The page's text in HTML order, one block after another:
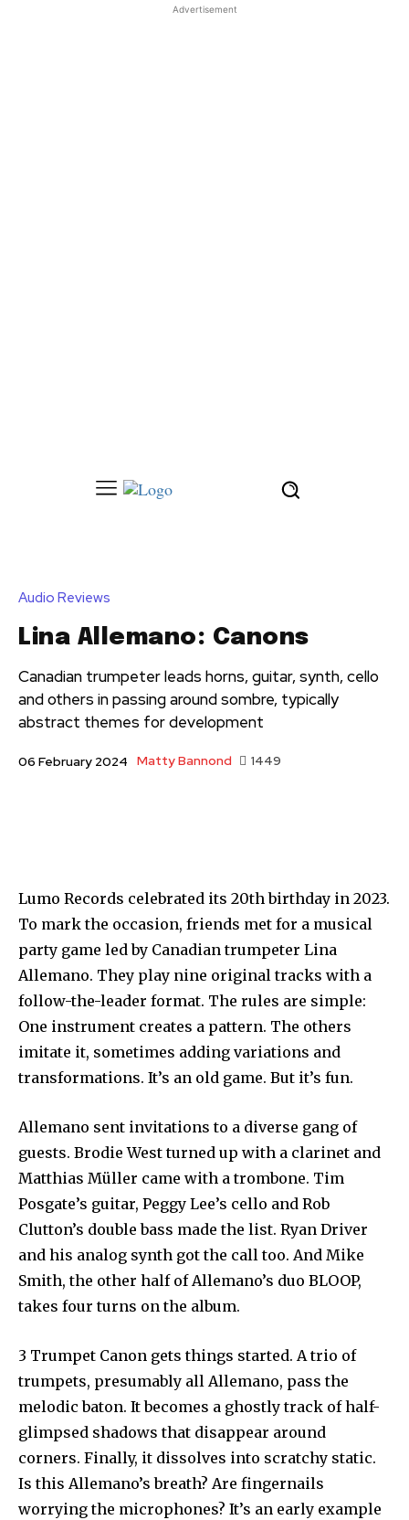
Advertisement
Audio Reviews
Lina Allemano: Canons
Canadian trumpeter leads horns, guitar, synth, cello
and others in passing around sombre, typically
abstract themes for development
06 February 2024 Matty Bannond 1449
Lumo Records celebrated its 20th birthday in 2023.
To mark the occasion, friends met for a musical
party game led by Canadian trumpeter Lina
Allemano. They play nine original tracks with a
follow-the-leader format. The rules are simple:
One instrument creates a pattern. The others
imitate it, sometimes adding variations and
transformations. It’s an old game. But it’s fun.
Allemano sent invitations to a diverse gang of
guests. Brodie West turned up with a clarinet and
Matthias Müller came with a trombone. Tim
Posgate’s guitar, Peggy Lee’s cello and Rob
Clutton’s double bass made the list. Ryan Driver
and his analog synth got the call too. And Mike
Smith, the other half of Allemano’s duo BLOOP,
takes four turns on the album.
3 Trumpet Canon gets things started. A trio of
trumpets, presumably all Allemano, pass the
melodic baton. It becomes a ghostly track of half-
glimpsed shadows that disappear around
corners. Finally, it dissolves into scratchy static.
Is this Allemano’s breath? Are fingernails
worrying the microphones? It’s an early example